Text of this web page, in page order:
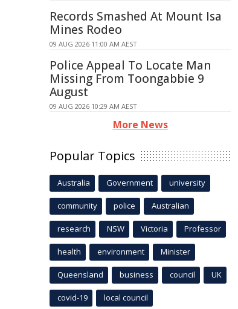
Records Smashed At Mount Isa
Mines Rodeo
09 AUG 2026 11:00 AM AEST
Police Appeal To Locate Man
Missing From Toongabbie 9
August
09 AUG 2026 10:29 AM AEST
More News
Popular Topics
Australia Government university
community police Australian
research NSW Victoria Professor
health environment Minister
Queensland business council UK
covid-19 local council